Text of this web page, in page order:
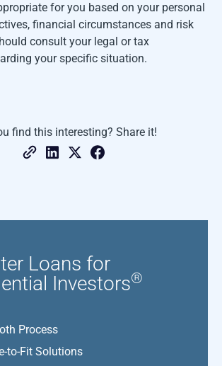
for you based on your personal
financial circumstances and risk
consult your legal or tax
your specific situation.
find this interesting? Share it!
Loans for
Investors®
Process
to-Fit Solutions